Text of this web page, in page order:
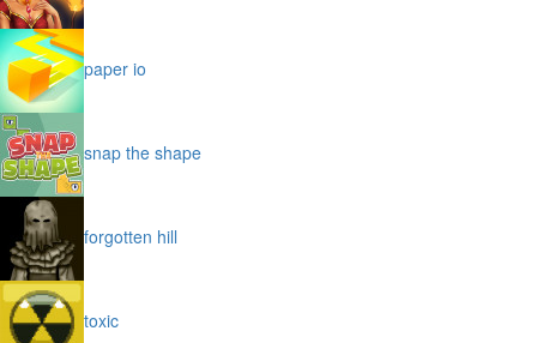
paper io
snap the shape
forgotten hill
toxic